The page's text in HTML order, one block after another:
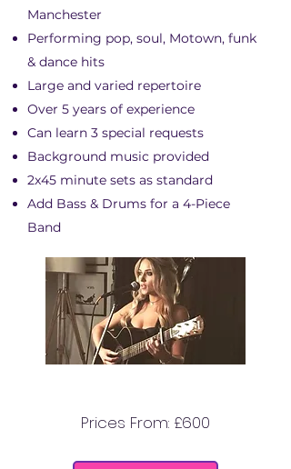
Manchester
Performing pop, soul, Motown, funk
& dance hits
Large and varied repertoire
Over 5 years of experience
Can learn 3 special requests
Background music provided
2x45 minute sets as standard
Add Bass & Drums for a 4-Piece
Band
Prices From: £600